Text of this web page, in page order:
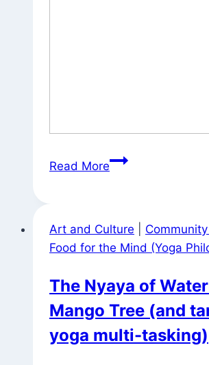
Read MoreOn
William
Penn
for
Tuesday
Night
Yoga
Art and Culture
Food for the Mind (Yoga
The Nyaya of
Mango Tree (and
yoga multi-tasking)